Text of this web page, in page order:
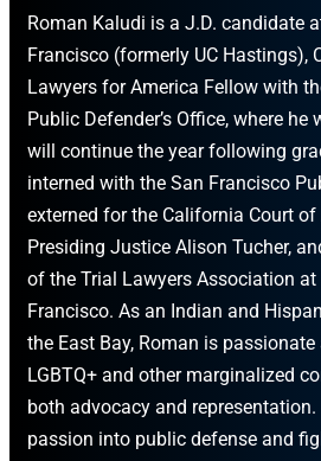
Roman Kaludi is a J.D. candidate
Francisco (formerly UC Hastings),
Lawyers for America Fellow with
Public Defender’s Office, where
will continue the year following
interned with the San Francisco
externed for the California Court of
Presiding Justice Alison Tucher,
of the Trial Lawyers Association at
Francisco. As an Indian and
the East Bay, Roman is
LGBTQ+ and other marginalized
both advocacy and
passion into public defense and